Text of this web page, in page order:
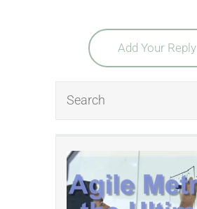
Add Your Reply